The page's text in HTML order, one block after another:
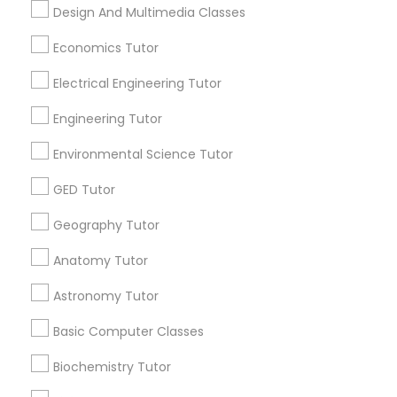
PSAT Tutor
Nursing Tutors
Nclex Review Course
Design And Multimedia Classes
Economics Tutor
Electrical Engineering Tutor
Engineering Tutor
Environmental Science Tutor
GED Tutor
Geography Tutor
Anatomy Tutor
Astronomy Tutor
Basic Computer Classes
Biochemistry Tutor
Related Categories Nearby
Language Lessons
Career Programs
STEAM Courses
Arts & Crafts Lessons
Find Local Educational Lessons in
Nearby Cities
Fremont, CA
Most Searched Educational Lessons
Terms in California City, CA